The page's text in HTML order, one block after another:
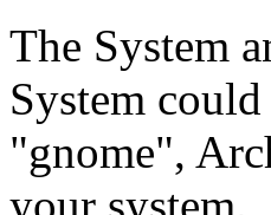
The System
System
"gnome",